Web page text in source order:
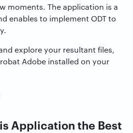
moments. The application is a
enables to implement ODT to
explore your resultant files,
Adobe installed on your
Application the Best